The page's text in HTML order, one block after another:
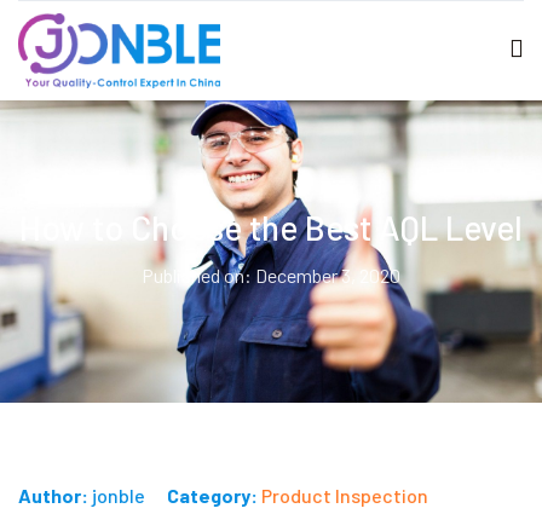
How to Choose the Best AQL Level
Published on: December 3, 2020
Author: jonble Category: Product Inspection